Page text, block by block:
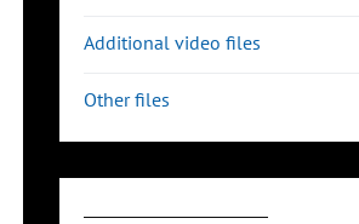
Additional video files
Other files